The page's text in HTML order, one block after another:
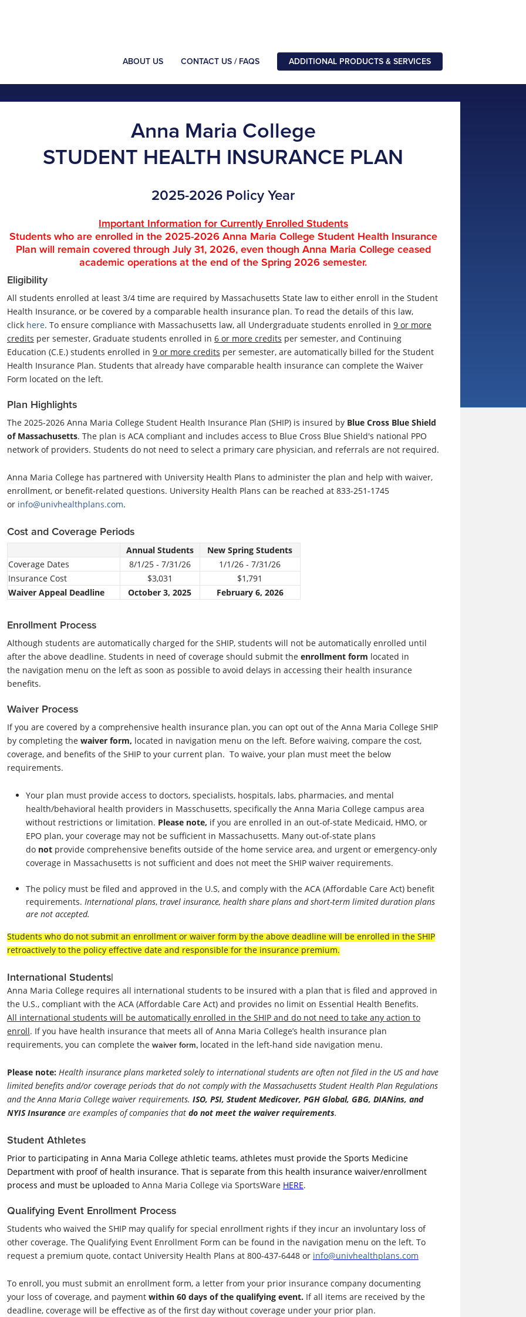
ABOUT US CONTACT US / FAQS ADDITIONAL PRODUCTS & SERVICES
Anna Maria College
STUDENT HEALTH INSURANCE PLAN
2025-2026 Policy Year
Important Information for Currently Enrolled Students
Students who are enrolled in the 2025-2026 Anna Maria College Student Health Insurance
Plan will remain covered through July 31, 2026, even though Anna Maria College ceased
academic operations at the end of the Spring 2026 semester.
Eligibility
All students enrolled at least 3/4 time are required by Massachusetts State law to either enroll in the Student
Health Insurance, or be covered by a comparable health insurance plan. To read the details of this law,
click here. To ensure compliance with Massachusetts law, all Undergraduate students enrolled in 9 or more
credits per semester, Graduate students enrolled in 6 or more credits per semester, and Continuing
Education (C.E.) students enrolled in 9 or more credits per semester,are automatically billed for the Student
Health Insurance Plan. Students that already have comparable health insurance can complete the Waiver
Form located on the left.
Plan Highlights
The 2025-2026 Anna Maria College Student Health Insurance Plan (SHIP) is insured by Blue Cross Blue Shield
of Massachusetts. The plan is ACA compliant and includes access to Blue Cross Blue Shield's national PPO
network of providers. Students do not need to select a primary care physician, and referrals are not required.
Anna Maria College has partnered with University Health Plans to administer the plan and help with waiver,
enrollment, or benefit-related questions. University Health Plans can be reached at 833-251-1745
or info@univhealthplans.com.
Cost and Coverage Periods
Annual Students
New Spring Students
Coverage Dates
8/1/25 - 7/31/26
1/1/26 - 7/31/26
Insurance Cost
$3,031
$1,791
Waiver Appeal Deadline
October 3, 2025 February 6, 2026
Enrollment Process
Although students are automatically charged for the SHIP, students will not be automatically enrolled until
after the above deadline. Students in need of coverage should submit the enrollment form located in
the navigation menu on the left as soon as possible to avoid delays in accessing their health insurance
benefits.
Waiver Process
If you are covered by a comprehensive health insurance plan, you can opt out of the Anna Maria College SHIP
by completing the waiver form, located in navigation menu on the left. Before waiving, compare the cost,
coverage, and benefits of the SHIP to your current plan. To waive, your plan must meet the below
requirements.
Your plan must provide access to doctors, specialists, hospitals, labs, pharmacies, and mental
health/behavioral health providers in Masschusetts, specificallythe Anna Maria College campus area
without restrictions or limitation. Please note, if you are enrolled in an out-of-state Medicaid, HMO, or
EPO plan, your coverage may not be sufficient in Massachusetts. Many out-of-state plans
do notprovide comprehensive benefits outside of the home service area, and urgent or emergency-only
coverage in Massachusetts is not sufficient and does not meet the SHIP waiver requirements.
The policy must be filed and approved in the U.S, and comply with the ACA (Affordable Care Act) benefit
requirements. International plans, travel insurance, health share plans and short-term limited duration plans
are not accepted.
Students who do not submit an enrollment or waiver form by the above deadline will be enrolled in the SHIP
retroactively to the policy effective date and responsible for the insurance premium.
International Students|
Anna Maria College requires all international students to be insured with a plan that is filed and approved in
the U.S., compliant with the ACA (Affordable Care Act) and provides no limit on Essential Health Benefits.
All international students will be automatically enrolled in the SHIP and do not need to take any action to
enroll. If you have health insurance that meets all of Anna Maria College’s health insurance plan
requirements, you can complete the waiver form, located in the left-hand side navigation menu.
Please note:Health insurance plans marketed solely to international students are often not filed in the US and have
limited benefits and/or coverage periods that do not comply with the Massachusetts Student Health Plan Regulations
and the Anna Maria College waiver requirements. ISO, PSI, Student Medicover, PGH Global, GBG, DIANins, and
NYIS Insuranceare examples of companies that do not meet the waiver requirements.
Student Athletes
Prior to participating in Anna Maria College athletic teams, athletes must provide the Sports Medicine
Department with proof of health insurance. That is separate from this health insurance waiver/enrollment
process and must be uploaded toAnna Maria College via SportsWare HERE.
Qualifying Event Enrollment Process
Students who waived the SHIP may qualify for special enrollment rights if they incur an involuntary loss of
other coverage. The Qualifying Event Enrollment Form can be found in the navigation menu on the left. To
request a premium quote, contact University Health Plans at 800-437-6448 or info@univhealthplans.com
To enroll, you must submit an enrollment form, a letter from your prior insurance company documenting
your loss of coverage, and payment within 60 days of the qualifying event. If all items are received by the
deadline, coverage will be effective as of the first day without coverage under your prior plan.